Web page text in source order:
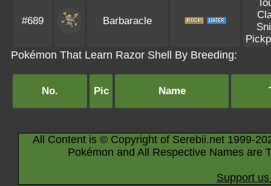
#689 Barbaracle
Pokémon That Learn Razor Shell By Breeding:
No. Pic Name
All Content is © Copyright of Serebii.net 1999-
Pokémon and All Respective Names are
Support